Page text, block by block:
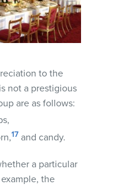
to the
not a prestigious
are as follows:
17 and candy.
a particular
the